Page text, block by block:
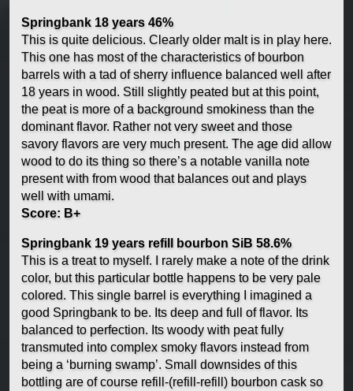
Springbank 18 years 46%
This is quite delicious. Clearly older malt is in play here.
This one has most of the characteristics of bourbon
barrels with a tad of sherry influence balanced well after
18 years in wood. Still slightly peated but at this point,
the peat is more of a background smokiness than the
dominant flavor. Rather not very sweet and those
savory flavors are very much present. The age did allow
wood to do its thing so there’s a notable vanilla note
present with from wood that balances out and plays
well with umami.
Score: B+
Springbank 19 years refill bourbon SiB 58.6%
This is a treat to myself. I rarely make a note of the drink
color, but this particular bottle happens to be very pale
colored. This single barrel is everything I imagined a
good Springbank to be. Its deep and full of flavor. Its
balanced to perfection. Its woody with peat fully
transmuted into complex smoky flavors instead from
being a ‘burning swamp’. Small downsides of this
bottling are of course refill-(refill-refill) bourbon cask so